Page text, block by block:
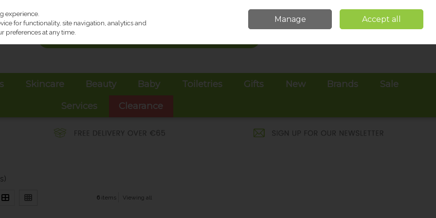
Sign in Join
Skincare Beauty Baby Toiletries Gifts New Brands
Sale
Services
Clearance
6 items Viewing all
experience.
for functionality, site navigation, analytics and
preferences at any time.
Manage Accept all